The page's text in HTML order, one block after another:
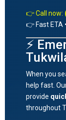
👉 Call now:
👉 Fast ETA
⚡
When you
help fast.
provide
throughout